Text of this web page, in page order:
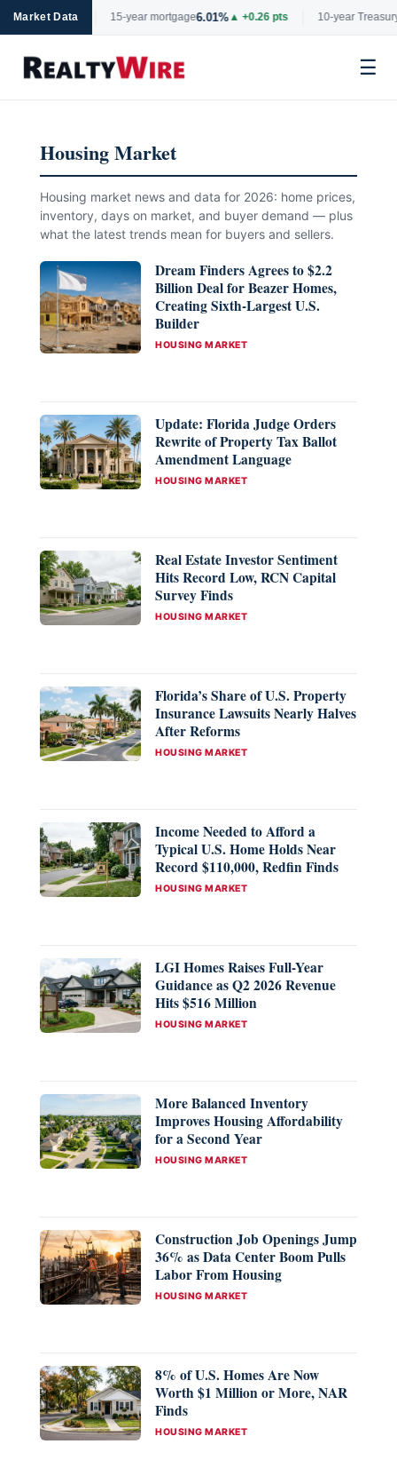
Market Data
▲ +0.06 pts 15-year mortgage6.01%▲ +0.26 pts 10-year Treasury
☰
contentHousing Market
Housing market news and data for 2026: home prices,
inventory, days on market, and buyer demand — plus
what the latest trends mean for buyers and sellers.
Dream Finders Agrees to $2.2
Billion Deal for Beazer Homes,
Creating Sixth-Largest U.S.
Builder
CATEGORIES
HOUSING MARKET
Update: Florida Judge Orders
Rewrite of Property Tax Ballot
Amendment Language
CATEGORIES
HOUSING MARKET
Real Estate Investor Sentiment
Hits Record Low, RCN Capital
Survey Finds
CATEGORIES
HOUSING MARKET
Florida’s Share of U.S. Property
Insurance Lawsuits Nearly Halves
After Reforms
CATEGORIES
HOUSING MARKET
Income Needed to Afford a
Typical U.S. Home Holds Near
Record $110,000, Redfin Finds
CATEGORIES
HOUSING MARKET
LGI Homes Raises Full-Year
Guidance as Q2 2026 Revenue
Hits $516 Million
CATEGORIES
HOUSING MARKET
More Balanced Inventory
Improves Housing Affordability
for a Second Year
CATEGORIES
HOUSING MARKET
Construction Job Openings Jump
36% as Data Center Boom Pulls
Labor From Housing
CATEGORIES
HOUSING MARKET
8% of U.S. Homes Are Now
Worth $1 Million or More, NAR
Finds
CATEGORIES
HOUSING MARKET